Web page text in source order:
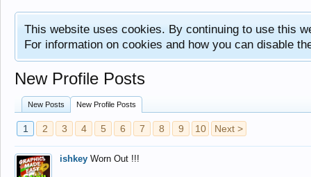
This website uses cookies. By continuing to use this
For information on cookies and how you can disable
New Profile Posts
New Posts New Profile Posts
1 2 3 4 5 6 7 8 9 10 Next >
ishkey Worn Out !!!